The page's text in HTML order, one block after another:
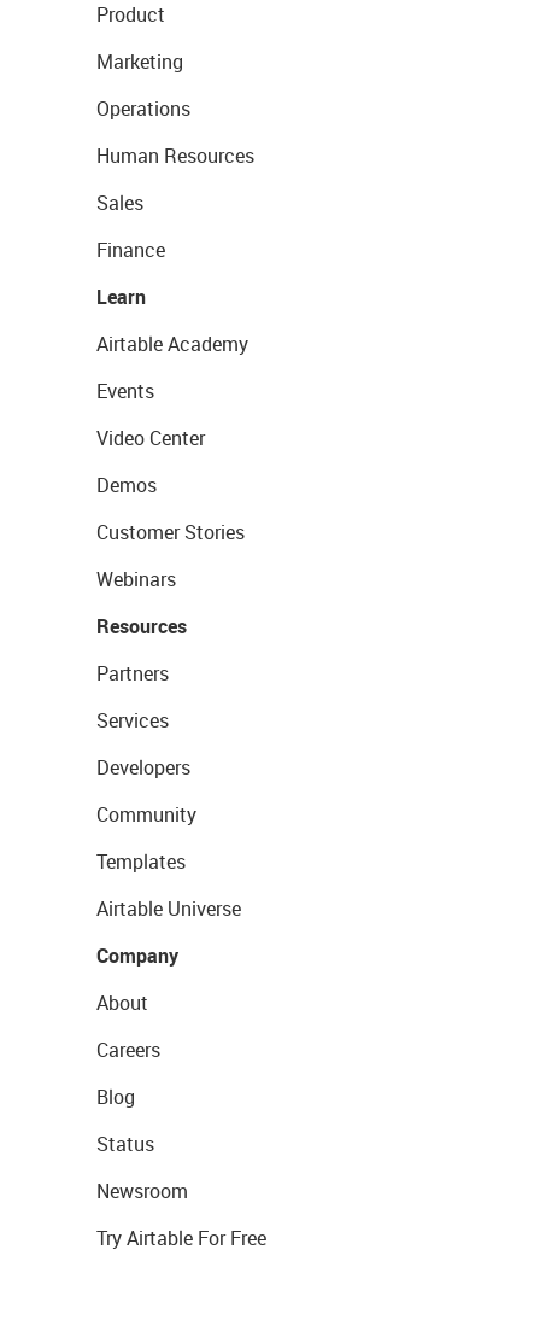
Product
Marketing
Operations
Human Resources
Sales
Finance
Learn
Airtable Academy
Events
Video Center
Demos
Customer Stories
Webinars
Resources
Partners
Services
Developers
Community
Templates
Airtable Universe
Company
About
Careers
Blog
Status
Newsroom
Try Airtable For Free